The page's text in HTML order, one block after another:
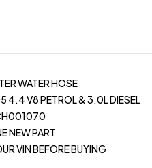
WATER HOSE
4.4 V8 PETROL & 3.0L DIESEL
NEW PART
VIN BEFORE BUYING